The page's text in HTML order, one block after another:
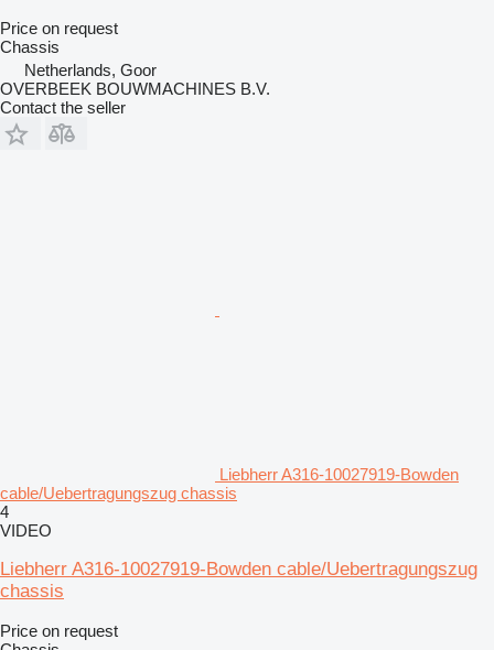
Price on request
Chassis
Netherlands, Goor
OVERBEEK BOUWMACHINES B.V.
Contact the seller
Liebherr A316-10027919-Bowden
cable/Uebertragungszug chassis
4
VIDEO
Liebherr A316-10027919-Bowden cable/Uebertragungszug
chassis
Price on request